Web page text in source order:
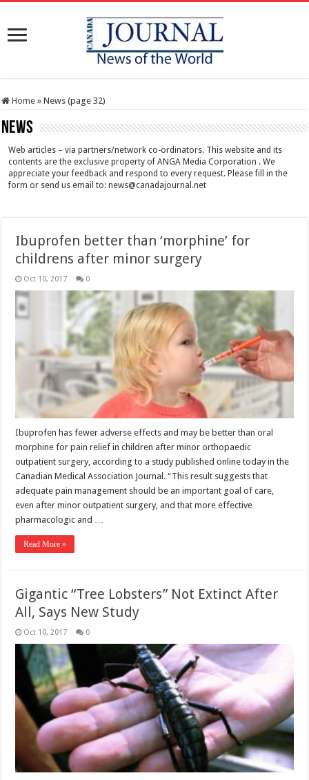
Home » News (page 32)
News
Web articles – via partners/network co-ordinators. This website and its
contents are the exclusive property of ANGA Media Corporation . We
appreciate your feedback and respond to every request. Please fill in the
form or send us email to:news@canadajournal.net
Ibuprofen better than ‘morphine’ for
childrens after minor surgery
Oct 10, 2017 0
Ibuprofen has fewer adverse effects and may be better than oral
morphine for pain relief in children after minor orthopaedic
outpatient surgery, according to a study published online today in the
Canadian Medical Association Journal. “This result suggests that
adequate pain management should be an important goal of care,
even after minor outpatient surgery, and that more effective
pharmacologic and …
Read More »
Gigantic “Tree Lobsters” Not Extinct After
All, Says New Study
Oct 10, 2017 0